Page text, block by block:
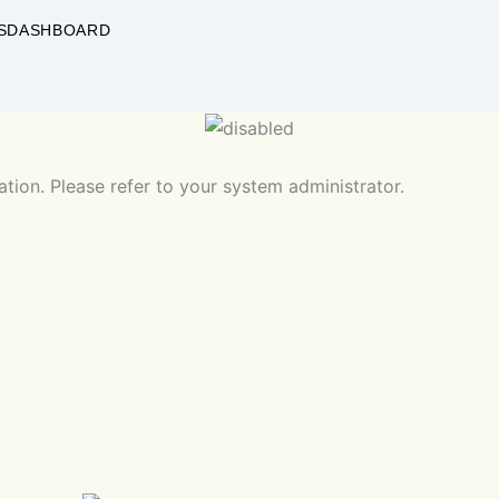
DASHBOARD
Please refer to your system administrator.